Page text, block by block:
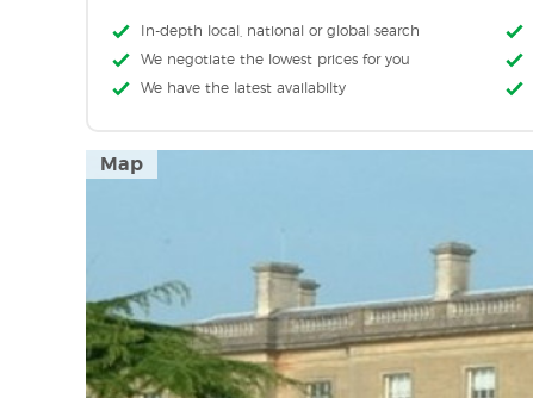
In-depth local, national or global search
We negotiate the lowest prices for you
We have the latest availabilty
Map